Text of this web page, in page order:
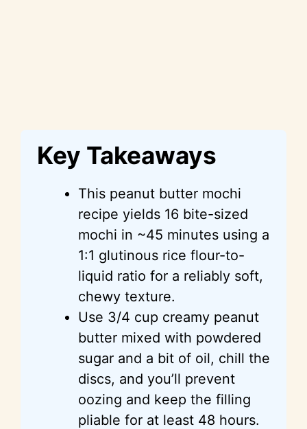
Key Takeaways
This peanut butter mochi
recipe yields 16 bite-sized
mochi in ~45 minutes using a
1:1 glutinous rice flour-to-
liquid ratio for a reliably soft,
chewy texture.
Use 3/4 cup creamy peanut
butter mixed with powdered
sugar and a bit of oil, chill the
discs, and you’ll prevent
oozing and keep the filling
pliable for at least 48 hours.